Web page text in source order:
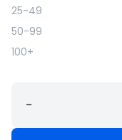
25-49
50-99
100+
−